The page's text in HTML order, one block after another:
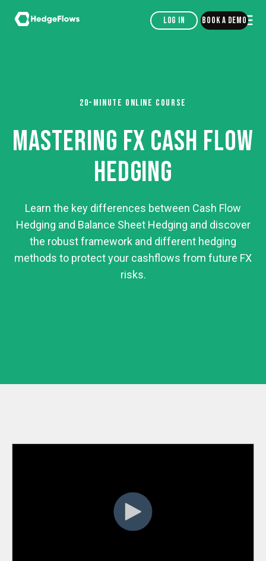
Log in Book a demo
20-MINUTE ONLINE COURSE
MASTERING FX CASH FLOW
HEDGING
Learn the key differences between Cash Flow
Hedging and Balance Sheet Hedging and discover
the robust framework and different hedging
methods to protect your cashflows from future FX
risks.